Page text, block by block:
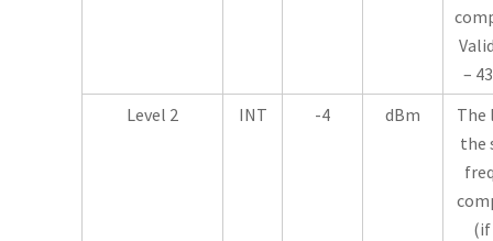
–
Level 2
INT -4 dBm
The
the
(if